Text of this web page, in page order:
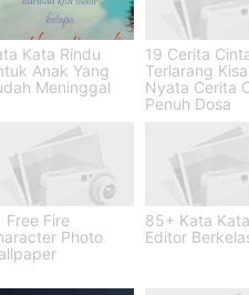
Kata Rindu
Anak Yang
Meninggal
19 Cerita
Terlarang
Nyata Cerita
Penuh Dosa
Free Fire
Photo
85+ Kata Kata
Editor